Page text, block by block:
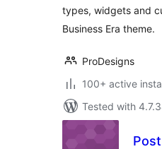
types, widgets and
Business Era theme.
ProDesigns
100+ active
Tested with